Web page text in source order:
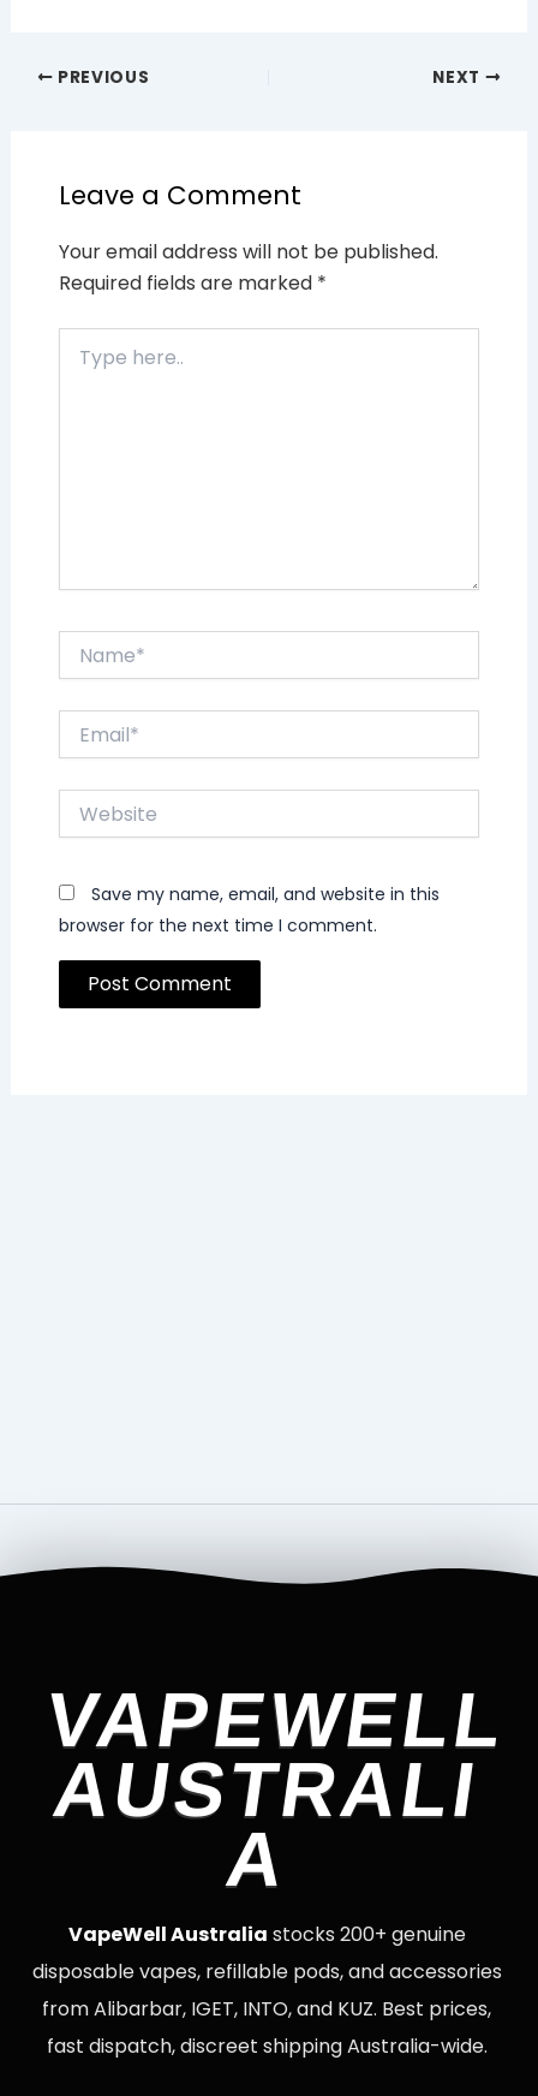
PREVIOUS NEXT
Leave a Comment
Your email address will not be published.
Required fields are marked *
here..
Website
Save my name, email, and website in this
browser for the next time I comment.
VAPEWELL
AUSTRALI
A
VapeWell Australia stocks 200+ genuine
disposable vapes, refillable pods, and accessories
from Alibarbar, IGET, INTO, and KUZ. Best prices,
fast dispatch, discreet shipping Australia-wide.